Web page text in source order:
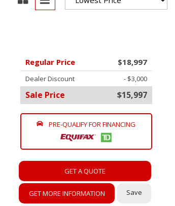
Regular Price $18,997
Dealer Discount - $3,000
Sale Price $15,997
PRE-QUALIFY FOR FINANCING
GET A QUOTE
GET MORE INFORMATION Save